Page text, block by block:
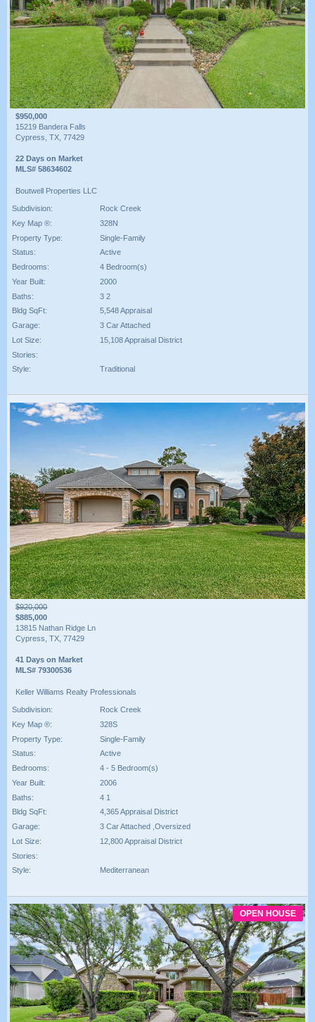
$950,000
15219 Bandera Falls
Cypress, TX, 77429
22 Days on Market
MLS# 58634602
Boutwell Properties LLC
Subdivision:
Rock Creek
Key Map ®:
328N
Property Type:
Single-Family
Status:
Active
Bedrooms:
4 Bedroom(s)
Year Built:
2000
Baths:
3 2
Bldg SqFt:
5,548 Appraisal
Garage:
3 Car Attached
Lot Size:
15,108 Appraisal District
Stories:
Style:
Traditional
$920,000
$885,000
13815 Nathan Ridge Ln
Cypress, TX, 77429
41 Days on Market
MLS# 79300536
Keller Williams Realty Professionals
Subdivision:
Rock Creek
Key Map ®:
328S
Property Type:
Single-Family
Status:
Active
Bedrooms:
4 - 5 Bedroom(s)
Year Built:
2006
Baths:
4 1
Bldg SqFt:
4,365 Appraisal District
Garage:
3 Car Attached ,Oversized
Lot Size:
12,800 Appraisal District
Stories:
Style:
Mediterranean
OPEN HOUSE